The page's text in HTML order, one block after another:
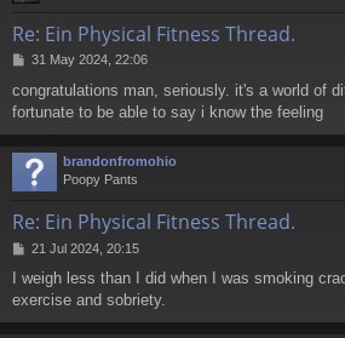
Re: Ein Physical Fitness Thread.
P
s
t
31 May 2024, 22:06
congratulations man, seriously. it's a world of
fortunate to be able to say i know the feeling
brandonfromohio
Poopy Pants
Re: Ein Physical Fitness Thread.
P
s
t
21 Jul 2024, 20:15
I weigh less than I did when I was smoking
exercise and sobriety.